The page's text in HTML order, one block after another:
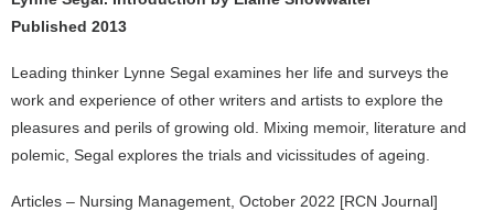
Published 2013
Leading thinker Lynne Segal examines her life and surveys the
work and experience of other writers and artists to explore the
pleasures and perils of growing old. Mixing memoir, literature and
polemic, Segal explores the trials and vicissitudes of ageing.
Articles – Nursing Management, October 2022 [RCN Journal]